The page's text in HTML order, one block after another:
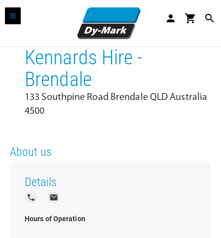
person shopping_cart search
Kennards Hire -
Brendale
133 Southpine Road Brendale QLD Australia
4500
About us
Details
local_phone local_post_office
Hours of Operation